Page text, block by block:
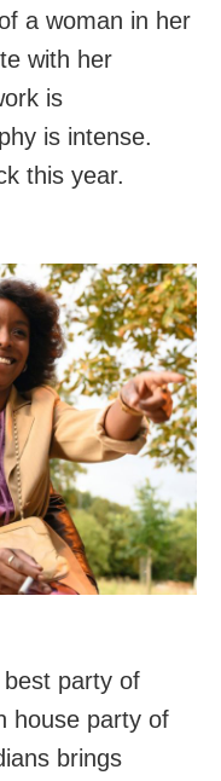
a woman in her
with her
is
is intense.
this year.
party of
house party of
brings